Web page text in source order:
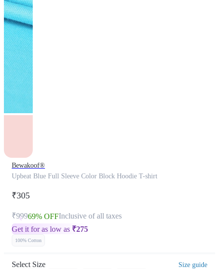
Bewakoof®
Upbeat Blue Full Sleeve Color Block Hoodie T-shirt
₹305
₹99969% OFFInclusive of all taxes
Get it for as low as ₹275
100% Cotton
Select Size Size guide